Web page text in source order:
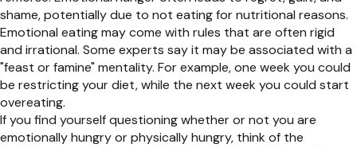
shame, potentially due to not eating for nutritional reasons.
Emotional eating may come with rules that are often rigid
and irrational. Some experts say it may be associated with a
"feast or famine" mentality. For example, one week you could
be restricting your diet, while the next week you could start
overeating.
If you find yourself questioning whether or not you are
emotionally hungry or physically hungry, think of the